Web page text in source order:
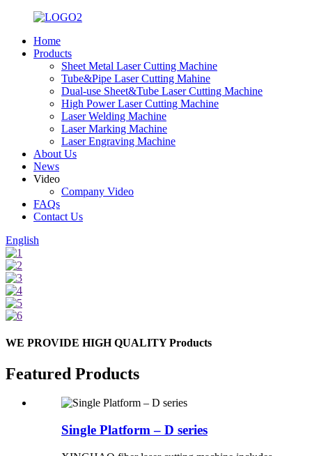
Home
Products
Sheet Metal Laser Cutting Machine
Tube&Pipe Laser Cutting Mahine
Dual-use Sheet&Tube Laser Cutting Machine
High Power Laser Cutting Machine
Laser Welding Machine
Laser Marking Machine
Laser Engraving Machine
About Us
News
Video
Company Video
FAQs
Contact Us
English
WE PROVIDE HIGH QUALITY Products
Featured Products
Single Platform – D series